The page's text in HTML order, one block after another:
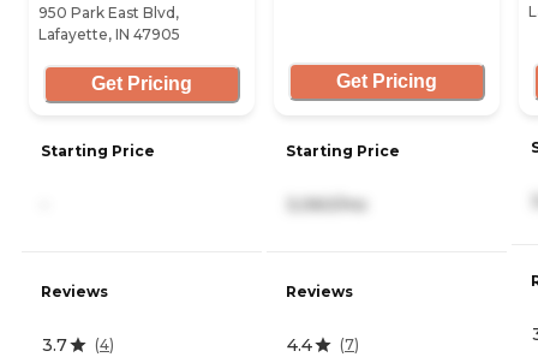
950 Park East Blvd,
Lafayette, IN 47905
Get Pricing
Starting Price
Reviews
3.7 (4)
Get Pricing
Starting Price
Reviews
4.4 (7)